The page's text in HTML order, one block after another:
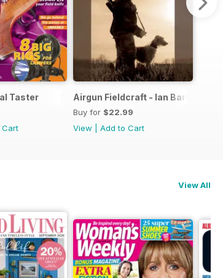
Ultimate Guide
Taster
Cart
Airgun Fieldcraft - Ian Barnett
Buy for $22.99
View
Add to Cart
View All